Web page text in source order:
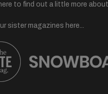
to find out a little more
sister magazines here...